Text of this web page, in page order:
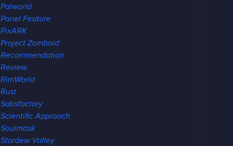
Palworld
Panel Feature
PixARK
Project Zomboid
Recommendation
Review
RimWorld
Rust
Satisfactory
Scientific Approach
Soulmask
Stardew Valley